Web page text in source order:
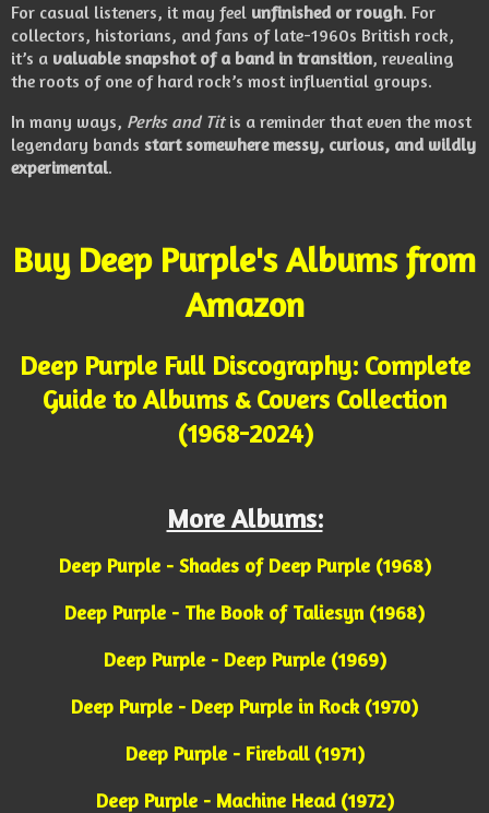
For casual listeners, it may feel unfinished or rough. For
collectors, historians, and fans of late-1960s British rock,
it’s a valuable snapshot of a band in transition, revealing
the roots of one of hard rock’s most influential groups.
In many ways, Perks and Titis a reminder that even the most
legendary bands start somewhere messy, curious, and wildly
experimental.
Buy Deep Purple's Albums from
Amazon
Deep Purple Full Discography: Complete
Guide to Albums & Covers Collection
(1968-2024)
More Albums:
Deep Purple - Shades of Deep Purple (1968)
Deep Purple - The Book of Taliesyn (1968)
Deep Purple - Deep Purple (1969)
Deep Purple - Deep Purple in Rock (1970)
Deep Purple - Fireball (1971)
Deep Purple - Machine Head (1972)